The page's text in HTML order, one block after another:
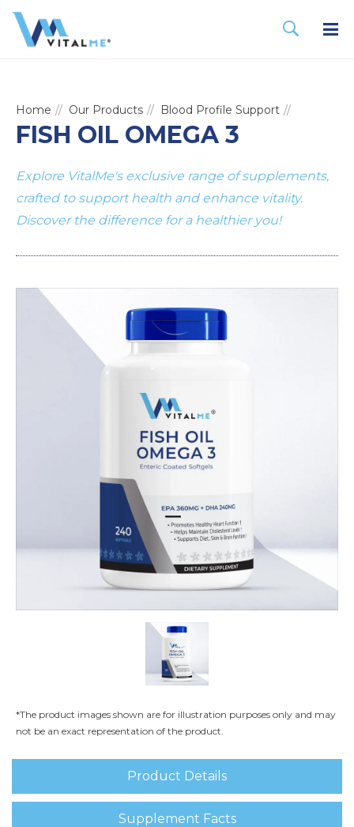
Home Our Products Blood Profile Support
FISH OIL OMEGA 3
Explore VitalMe's exclusive range of supplements,
crafted to support health and enhance vitality.
Discover the difference for a healthier you!
*The product images shown are for illustration purposes only and may
not be an exact representation of the product.
Product Details
Supplement Facts